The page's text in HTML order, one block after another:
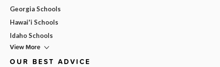
Georgia Schools
Hawai'i Schools
Idaho Schools
View More
OUR BEST ADVICE